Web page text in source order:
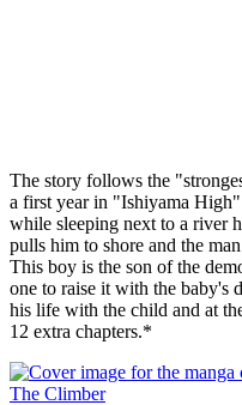
The story follows the
a first year in "Ishiyama
while sleeping next to a river
pulls him to shore and the
This boy is the son of the
one to raise it with the baby's
his life with the child and at
12 extra chapters.*
The Climber